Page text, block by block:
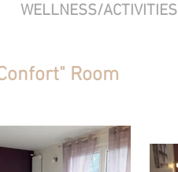
WELLNESS/ACTIVITIES
Room